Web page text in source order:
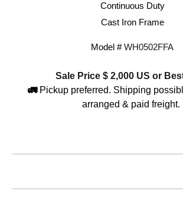
Continuous Duty
Cast Iron Frame
Model #WH0502FFA
Sale Price $ 2,000 US or
🚛 Pickup preferred. Shipping
arranged & paid freight.